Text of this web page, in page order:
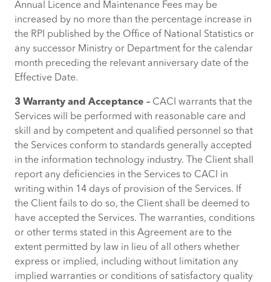
Annual Licence and Maintenance Fees may be
increased by no more than the percentage increase in
the RPI published by the Office of National Statistics or
any successor Ministry or Department for the calendar
month preceding the relevant anniversary date of the
Effective Date.
3 Warranty and Acceptance – CACI warrants that the
Services will be performed with reasonable care and
skill and by competent and qualified personnel so that
the Services conform to standards generally accepted
in the information technology industry. The Client shall
report any deficiencies in the Services to CACI in
writing within 14 days of provision of the Services. If
the Client fails to do so, the Client shall be deemed to
have accepted the Services. The warranties, conditions
or other terms stated in this Agreement are to the
extent permitted by law in lieu of all others whether
express or implied, including without limitation any
implied warranties or conditions of satisfactory quality